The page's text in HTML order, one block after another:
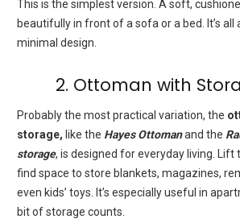
This is the simplest version. A soft,
beautifully in front of a sofa or a bed. It’s
minimal design.
2. Ottoman with
Probably the most practical variation, the
storage, like the Hayes Ottomanand the
storage, is designed for everyday living. Lift
find space to store blankets, magazines,
even kids’ toys. It’s especially useful in
bit of storage counts.